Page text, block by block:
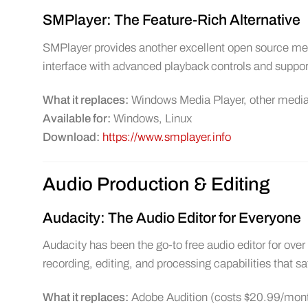
SMPlayer: The Feature-Rich Alternative
SMPlayer provides another excellent open source
interface with advanced playback controls and
What it replaces: Windows Media Player, other
Available for: Windows, Linux
Download: https://www.smplayer.info
Audio Production & Editing
Audacity: The Audio Editor for Everyone
Audacity has been the go-to free audio editor for
recording, editing, and processing capabilities that
What it replaces: Adobe Audition (costs $20.99/